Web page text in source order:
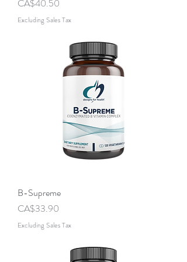
CA$40.50
Excluding Sales Tax
B-Supreme
Price
CA$33.90
Excluding Sales Tax